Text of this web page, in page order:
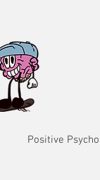
Positive